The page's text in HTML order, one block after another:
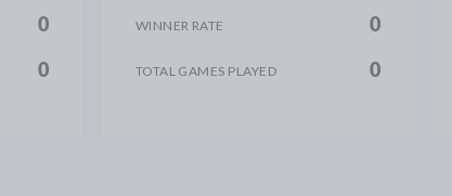
0
0
WINNER RATE 0
TOTAL GAMES PLAYED 0